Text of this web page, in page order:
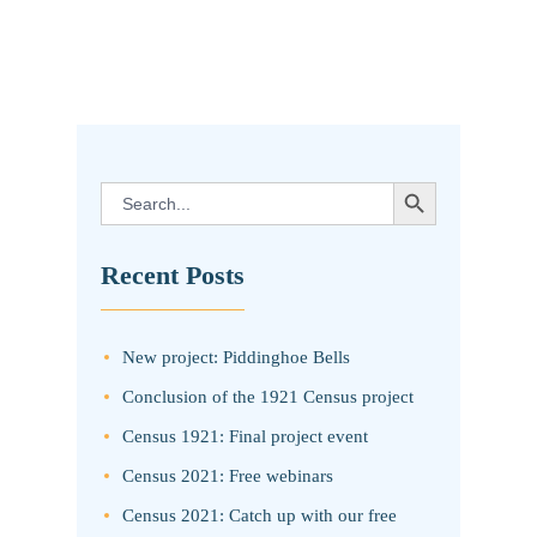
Search
for:
SEARCH BUTTON
Recent Posts
New project: Piddinghoe Bells
Conclusion of the 1921 Census project
Census 1921: Final project event
Census 2021: Free webinars
Census 2021: Catch up with our free